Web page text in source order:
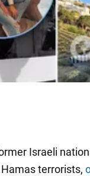
Israeli
terrorists,